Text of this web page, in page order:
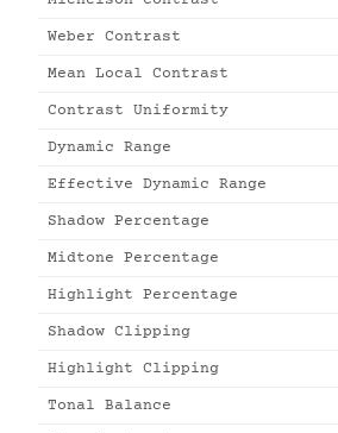
Weber Contrast
Mean Local Contrast
Contrast Uniformity
Dynamic Range
Effective Dynamic Range
Shadow Percentage
Midtone Percentage
Highlight Percentage
Shadow Clipping
Highlight Clipping
Tonal Balance